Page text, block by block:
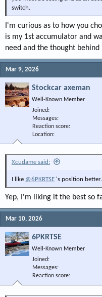
switch.
I'm curious as to how you
is my 1st accumulator and
need and the thought
Mar 9, 2026
Stockcar axeman
Well-Known Member
Joined
Messages
Reaction score
Location
Xcudame said:
I like @6PKRTSE 's position
Yep, I'm liking it the best so
Mar 10, 2026
6PKRTSE
Well-Known Member
Joined
Messages
Reaction score